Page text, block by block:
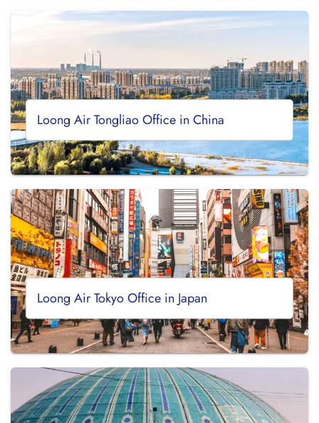
Loong Air Tongliao Office in China
Loong Air Tokyo Office in Japan